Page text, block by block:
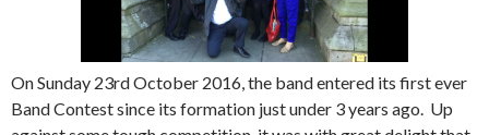
On Sunday 23rd October 2016, the band entered its first ever
Band Contest since its formation just under 3 years ago. Up